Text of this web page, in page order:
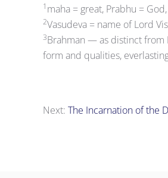
1 maha = great, Prabhu =
2Vasudeva = name of Lord
3Brahman — as distinct from
form and qualities,
Next: The Incarnation of the